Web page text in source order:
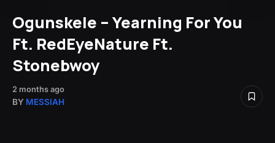
Ogunskele – Yearning For You
Ft. RedEyeNature Ft.
Stonebwoy
2 months ago
BY MESSIAH